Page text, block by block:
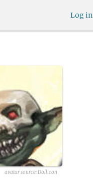
Log in
avatar source:Dollicon